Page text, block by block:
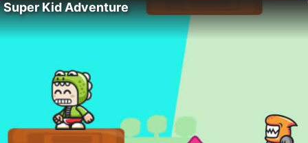
Super Kid Adventure